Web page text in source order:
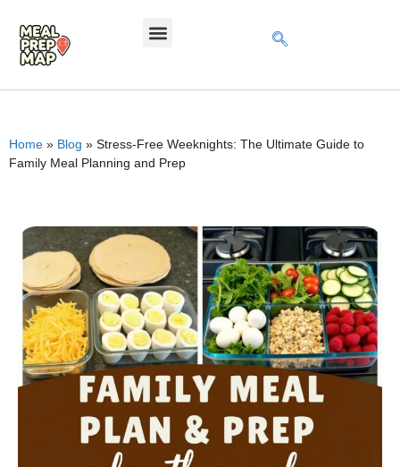
Home » Blog » Stress-Free Weeknights: The Ultimate Guide to
Family Meal Planning and Prep